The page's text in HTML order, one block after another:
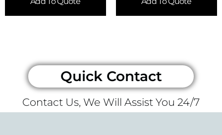
Quick Contact
Contact Us, We Will Assist You 24/7